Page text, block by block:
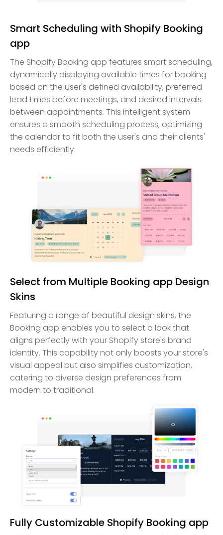
Smart Scheduling with Shopify Booking
app
The Shopify Booking app features smart scheduling,
dynamically displaying available times for booking
based on the user's defined availability, preferred
lead times before meetings, and desired intervals
between appointments. This intelligent system
ensures a smooth scheduling process, optimizing
the calendar to fit both the user's and their clients'
needs efficiently.
Select from Multiple Booking app Design
Skins
Featuring a range of beautiful design skins, the
Booking app enables you to select a look that
aligns perfectly with your Shopify store's brand
identity. This capability not only boosts your store's
visual appeal but also simplifies customization,
catering to diverse design preferences from
modern to traditional.
Fully Customizable Shopify Booking app